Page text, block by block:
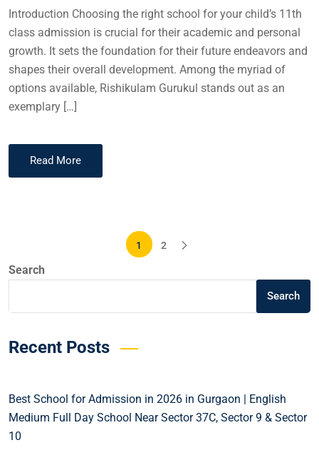
Introduction Choosing the right school for your child’s 11th
class admission is crucial for their academic and personal
growth. It sets the foundation for their future endeavors and
shapes their overall development. Among the myriad of
options available, Rishikulam Gurukul stands out as an
exemplary […]
Read More
1 2
Search
Search
Recent Posts
Best School for Admission in 2026 in Gurgaon | English
Medium Full Day School Near Sector 37C, Sector 9 & Sector
10